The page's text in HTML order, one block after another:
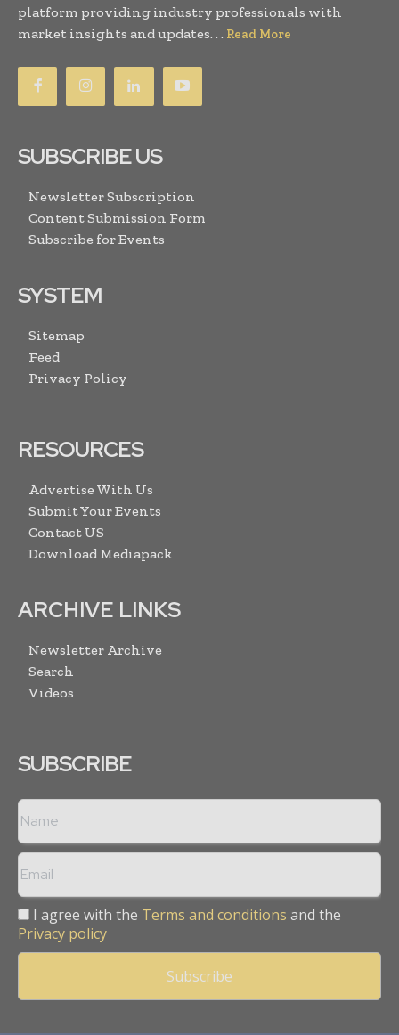
platform providing industry professionals with
market insights and updates. . . Read More
SUBSCRIBE US
Newsletter Subscription
Content Submission Form
Subscribe for Events
SYSTEM
Sitemap
Feed
Privacy Policy
RESOURCES
Advertise With Us
Submit Your Events
Contact US
Download Mediapack
ARCHIVE LINKS
Newsletter Archive
Search
Videos
SUBSCRIBE
I agree with the Terms and conditions and the
Privacy policy